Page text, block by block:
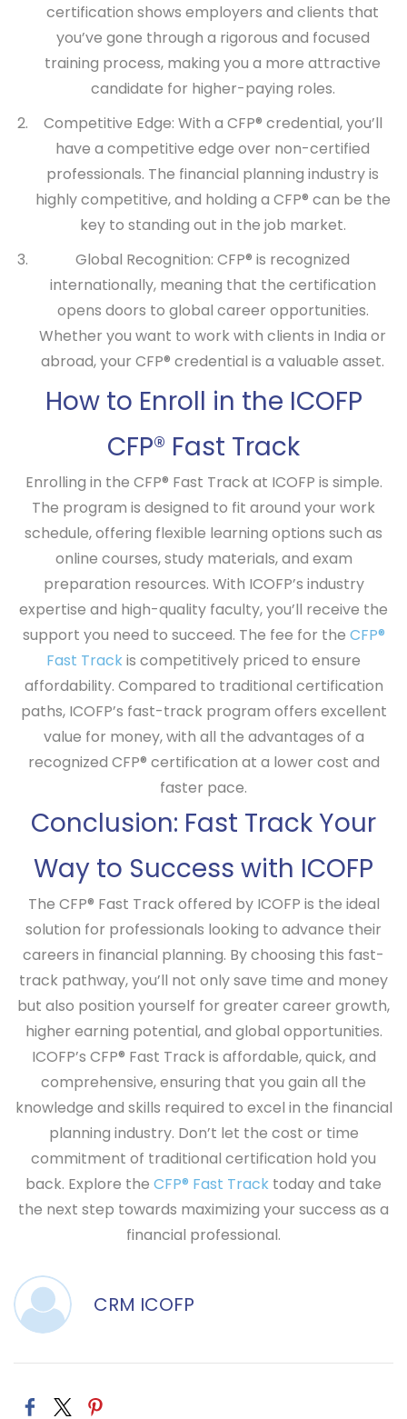
certification shows employers and clients that
you’ve gone through a rigorous and focused
training process, making you a more attractive
candidate for higher-paying roles.
Competitive Edge: With a CFP® credential, you’ll
have a competitive edge over non-certified
professionals. The financial planning industry is
highly competitive, and holding a CFP® can be the
key to standing out in the job market.
Global Recognition: CFP® is recognized
internationally, meaning that the certification
opens doors to global career opportunities.
Whether you want to work with clients in India or
abroad, your CFP® credential is a valuable asset.
How to Enroll in the ICOFP
CFP® Fast Track
Enrolling in the CFP® Fast Track at ICOFP is simple.
The program is designed to fit around your work
schedule, offering flexible learning options such as
online courses, study materials, and exam
preparation resources. With ICOFP’s industry
expertise and high-quality faculty, you’ll receive the
support you need to succeed. The fee for the CFP®
Fast Trackis competitively priced to ensure
affordability. Compared to traditional certification
paths, ICOFP’s fast-track program offers excellent
value for money, with all the advantages of a
recognized CFP® certification at a lower cost and
faster pace.
Conclusion: Fast Track Your
Way to Success with ICOFP
The CFP® Fast Track offered by ICOFP is the ideal
solution for professionals looking to advance their
careers in financial planning. By choosing this fast-
track pathway, you’ll not only save time and money
but also position yourself for greater career growth,
higher earning potential, and global opportunities.
ICOFP’s CFP® Fast Track is affordable, quick, and
comprehensive, ensuring that you gain all the
knowledge and skills required to excel in the financial
planning industry. Don’t let the cost or time
commitment of traditional certification hold you
back. Explore the CFP® Fast Track today and take
the next step towards maximizing your success as a
financial professional.
CRM ICOFP